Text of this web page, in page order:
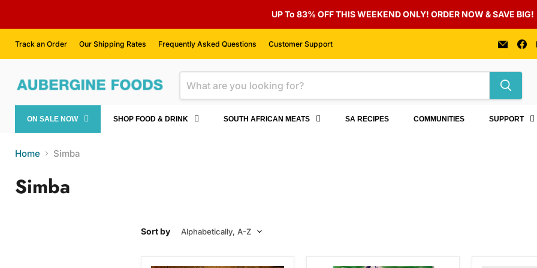
UP To 83% OFF THIS WEEKEND ONLY! ORDER NOW & SAVE BIG!
Track an Order Our Shipping Rates Frequently Asked Questions Customer Support
Email
Foods
ON SALE NOW SHOP FOOD & DRINK SOUTH AFRICAN MEATS SA RECIPES COMMUNITIES SUPPORT
Home Simba
Simba
Sort by